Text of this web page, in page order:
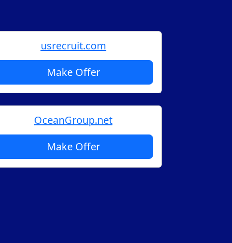
usrecruit.com
Make Offer
OceanGroup.net
Make Offer